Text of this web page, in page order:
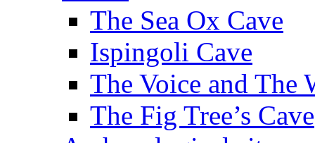
The Sea Ox Cave
Ispingoli Cave
The Voice and The
The Fig Tree’s Cave